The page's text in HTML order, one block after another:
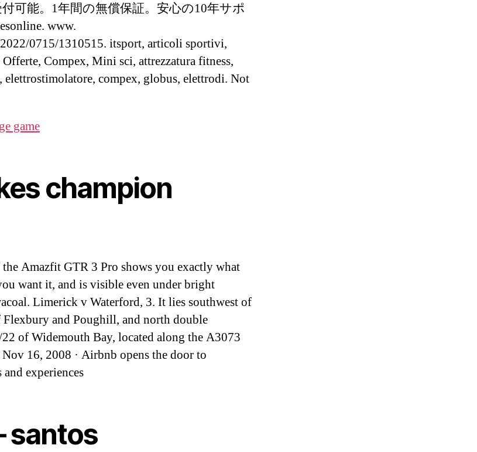
可能。1年間の無償保証。安心の10年サポ
www.
0715/1310515. itsport, articoli sportivi,
Compex, Mini sci, attrezzatura fitness,
compex, globus, elettrodi. Not
game
champion
Amazfit GTR 3 Pro shows you exactly what
want it, and is visible even under bright
Limerick v Waterford, 3. It lies southwest of
Flexbury and Poughill, and north double
of Widemouth Bay, located along the A3073
16, 2008 · Airbnb opens the door to
experiences
santos